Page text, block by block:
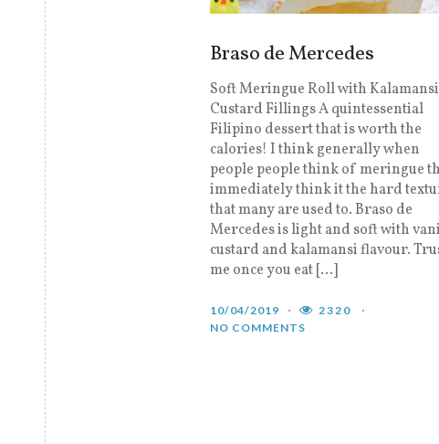
Braso de Mercedes
Soft Meringue Roll with Kalamansi
Custard Fillings A quintessential
Filipino dessert that is worth the
calories! I think generally when
people people think of meringue
immediately think it the hard
that many are used to. Braso de
Mercedes is light and soft with
custard and kalamansi flavour.
me once you eat […]
10/04/2019
2320
NO COMMENTS